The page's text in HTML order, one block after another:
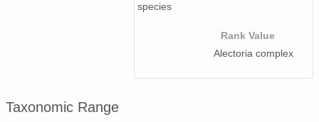
species
Rank Value
Alectoria complex
Taxonomic Range